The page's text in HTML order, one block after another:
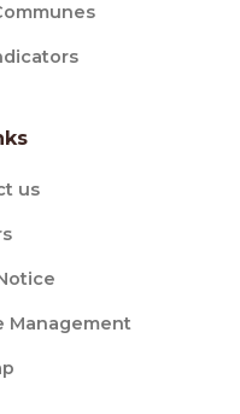
us
Management